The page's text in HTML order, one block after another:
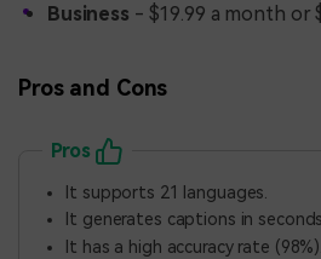
Business - $19.99 a month or
Pros and Cons
Pros
It supports 21 languages.
It generates captions in
It has a high accuracy rate (98%).